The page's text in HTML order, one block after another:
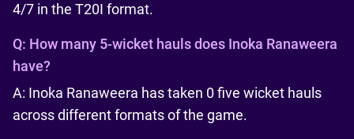
4/7 in the T20I format.
Q: How many 5-wicket hauls does Inoka Ranaweera
have?
A: Inoka Ranaweera has taken 0 five wicket hauls
across different formats of the game.